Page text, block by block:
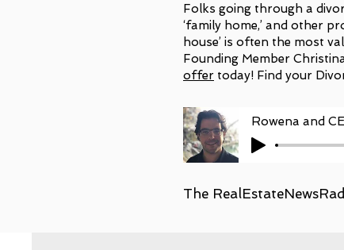
Folks going through a
‘family home,’ and other
house’ is often the most
Founding Member
offer today! Find your
Rowena and
The